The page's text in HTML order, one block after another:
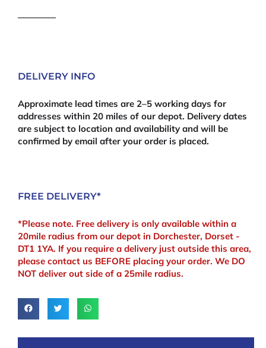
Trenched
DELIVERY INFO
Approximate lead times are 2–5 working days for
addresses within 20 miles of our depot. Delivery dates
are subject to location and availability and will be
confirmed by email after your order is placed.
FREE DELIVERY*
*Please note. Free delivery is only available within a
20mile radius from our depot in Dorchester, Dorset -
DT1 1YA. If you require a delivery just outside this area,
please contact us BEFORE placing your order. We DO
NOT deliver out side of a 25mile radius.